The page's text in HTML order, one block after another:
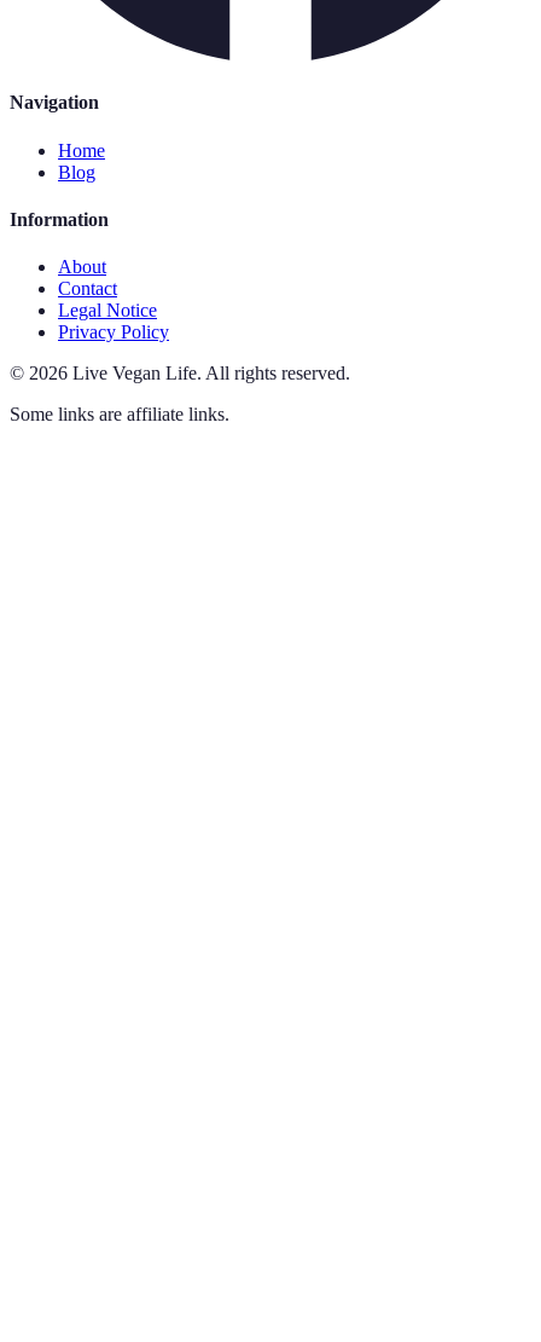
Navigation
Home
Blog
Information
About
Contact
Legal Notice
Privacy Policy
© 2026 Live Vegan Life. All rights reserved.
Some links are affiliate links.